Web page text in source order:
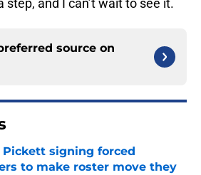
step, and I can’t wait to see it.
source on
Pickett signing forced
to make roster move they